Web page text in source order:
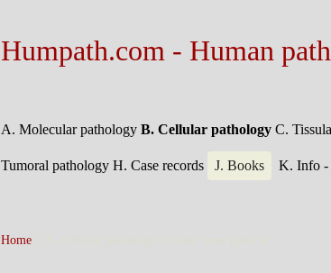
Humpath.com - Human
A. Molecular pathology B. Cellular pathology C.
Tumoral pathology H. Case records J. Books K. Info -
Home